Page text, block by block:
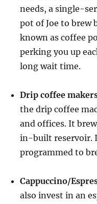
needs, a single-
pot of Joe to brew
known as coffee
perking you up
long wait time.
Drip coffee
the drip coffee
and offices. It
in-built reservoir.
programmed to
Cappuccino/
also invest in an